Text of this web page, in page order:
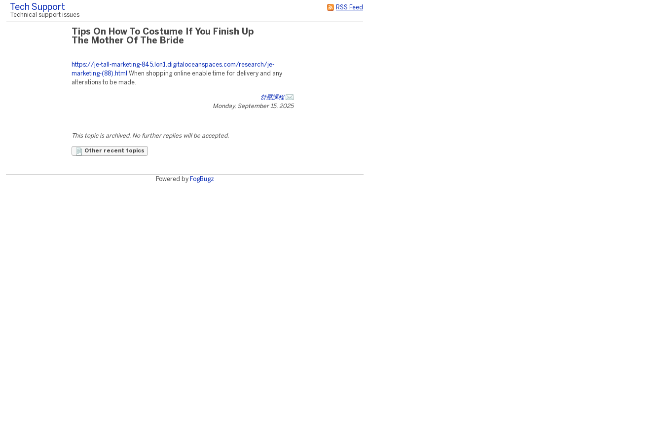
RSS Feed
Tech Support
Technical support issues
Tips On How To Costume If You Finish Up
The Mother Of The Bride
https://je-tall-marketing-845.lon1.digitaloceanspaces.com/research/je-
marketing-(88).html
When shopping online enable time for delivery and any
alterations to be made.
舒壓課程
Monday, September 15, 2025
This topic is archived. No further replies will be accepted.
Other recent topics
Powered by FogBugz